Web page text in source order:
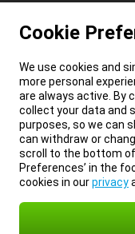
Cookie
We use cookies and
more personal
are always active. By
collect your data and
purposes, so we can
can withdraw or
scroll to the bottom of
Preferences’ in the
cookies in ourprivacy